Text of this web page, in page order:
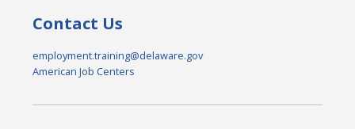
Contact Us
employment.training@delaware.gov
American Job Centers